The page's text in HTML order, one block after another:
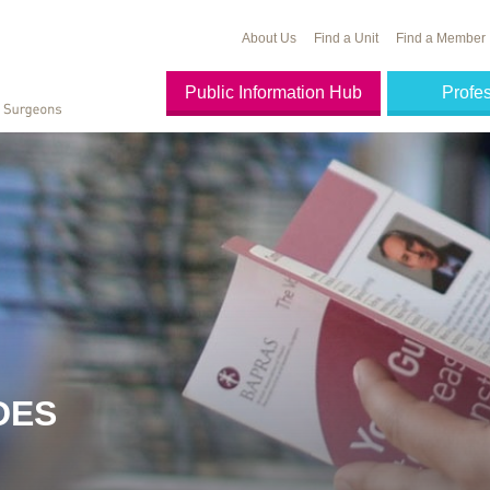
Public Information Hub
About Us Find a Unit Find a Member